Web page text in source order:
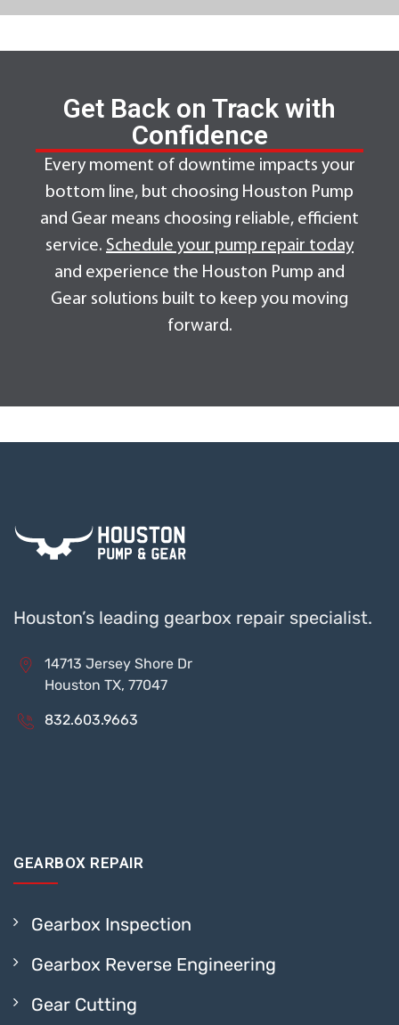
Get Back on Track with
Confidence
Every moment of downtime impacts your
bottom line, but choosing Houston Pump
and Gear means choosing reliable, efficient
service. Schedule your pump repair today
and experience the Houston Pump and
Gear solutions built to keep you moving
forward.
Houston’s leading gearbox repair specialist.
14713 Jersey Shore Dr
Houston TX, 77047
832.603.9663
GEARBOX REPAIR
Gearbox Inspection
Gearbox Reverse Engineering
Gear Cutting